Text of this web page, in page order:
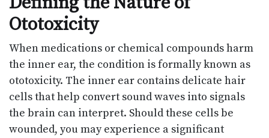
Ototoxicity
When medications or chemical compounds harm
the inner ear, the condition is formally known as
ototoxicity. The inner ear contains delicate hair
cells that help convert sound waves into signals
the brain can interpret. Should these cells be
wounded, you may experience a significant